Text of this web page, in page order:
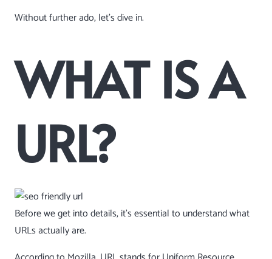
Without further ado, let’s dive in.
WHAT IS A
URL?
Before we get into details, it’s essential to understand what
URLs actually are.